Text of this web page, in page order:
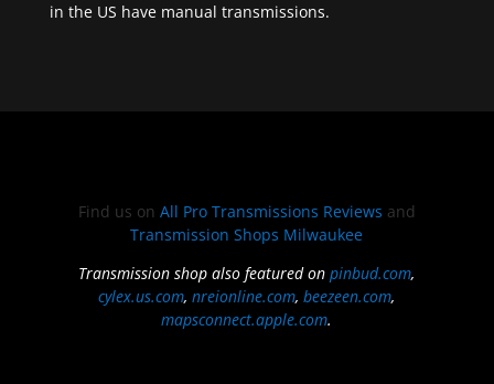
in the US have manual transmissions.
Find us on All Pro Transmissions Reviews and
Transmission Shops Milwaukee
Transmission shop also featured onpinbud.com,
cylex.us.com,nreionline.com,beezeen.com,
mapsconnect.apple.com.